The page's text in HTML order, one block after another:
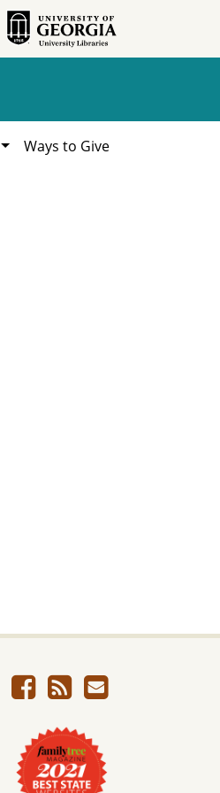
Ways to Give